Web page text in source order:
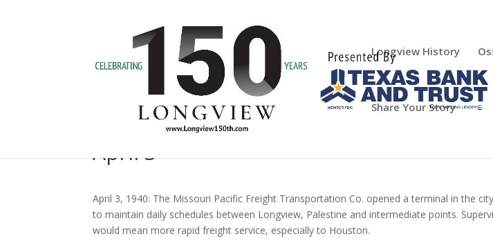
Longview History
Share Your Story
April 3
April 3, 1940: The Missouri Pacific Freight Transportation Co. opened a terminal in the
to maintain daily schedules between Longview, Palestine and intermediate points.
would mean more rapid freight service, especially to Houston.